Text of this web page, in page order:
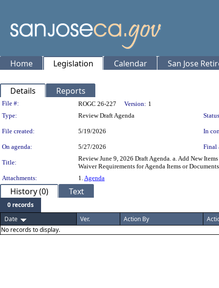
Home Legislation Calendar San Jose
Details Reports
Legislation Details
File #: ROGC 26-227 Version: 1
Type:
Review Draft Agenda
File created: 5/19/2026 In
On agenda: 5/27/2026 Final
Title:
Review June 9, 2026 Draft Agenda. a. Add New
Waiver Requirements for Agenda Items or
Attachments:
1.Agenda
History (0) Text
0 records
Date
Ver. Action By
No records to display.